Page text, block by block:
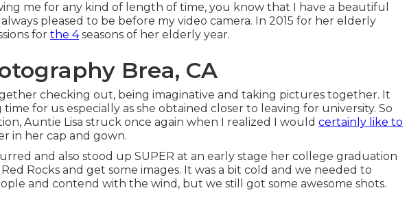
me for any kind of length of time, you know that I have a beautiful
pleased to be before my video camera. In 2015 for her elderly
for the 4seasons of her elderly year.
Brea, CA
checking out, being imaginative and taking pictures together. It
for us especially as she obtained closer to leaving for university. So
Auntie Lisa struck once again when I realized I would certainly like to
in her cap and gown.
and also stood up SUPER at an early stage her college graduation
Rocks and get some images. It was a bit cold and we needed to
and contend with the wind, but we still got some awesome shots.